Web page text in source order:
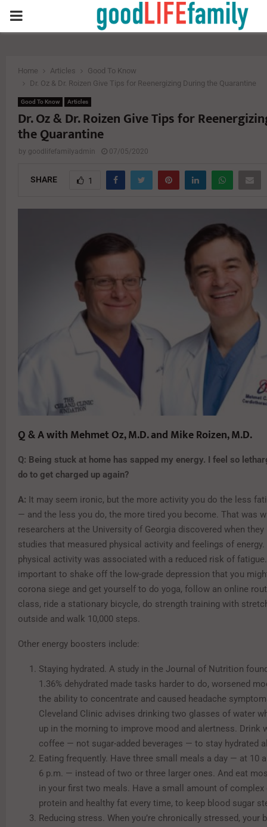
PRIMARY
Home Articles
Good To Know
Dr. Oz & Dr. Roizen Give Tips for Reenergizing During the Quarantine
Good To Know Articles
Dr. Oz & Dr. Roizen Give Tips for
the Quarantine
by goodlifefamilyadmin 07/05/2020
SHARE 1
Q & A with Mehmet Oz, M.D. and Mike Roizen, M.D.
Q: Being stuck at home has sapped my energy. I feel so
do to get charged up again?
A: It may seem ironic, but the more activity you do the less
— and the less you do, the more tired you become. That was
researchers at the University of Georgia discovered when
studies that measured physical activity and feelings of energy.
physical activity was associated with a reduced risk of fatigue.
important to shake off the low-grade depression that you
corona siege and get yourself to do yoga, follow an online
class, ride a stationary bicycle, do strength training with
outside and walk 10,000 steps.
Other energy boosters include:
Staying hydrated. A study in the Journal of Nutrition
1.36% dehydrated made tasks harder to do, worsened
the ability to concentrate and caused headache
Cleveland Clinic advises drinking two glasses of water
up in the morning to improve mood and alertness. Drink
coffee — not sugar-added beverages — to stay hydrated
Eating frequently. Have three small meals a day — at 10
6 p.m. — instead of two or three larger ones. And eat
in your first two meals. Have a small amount of complex
protein and healthy fat every time, to keep blood sugar
Reducing stress. When you’re chronically stressed, your